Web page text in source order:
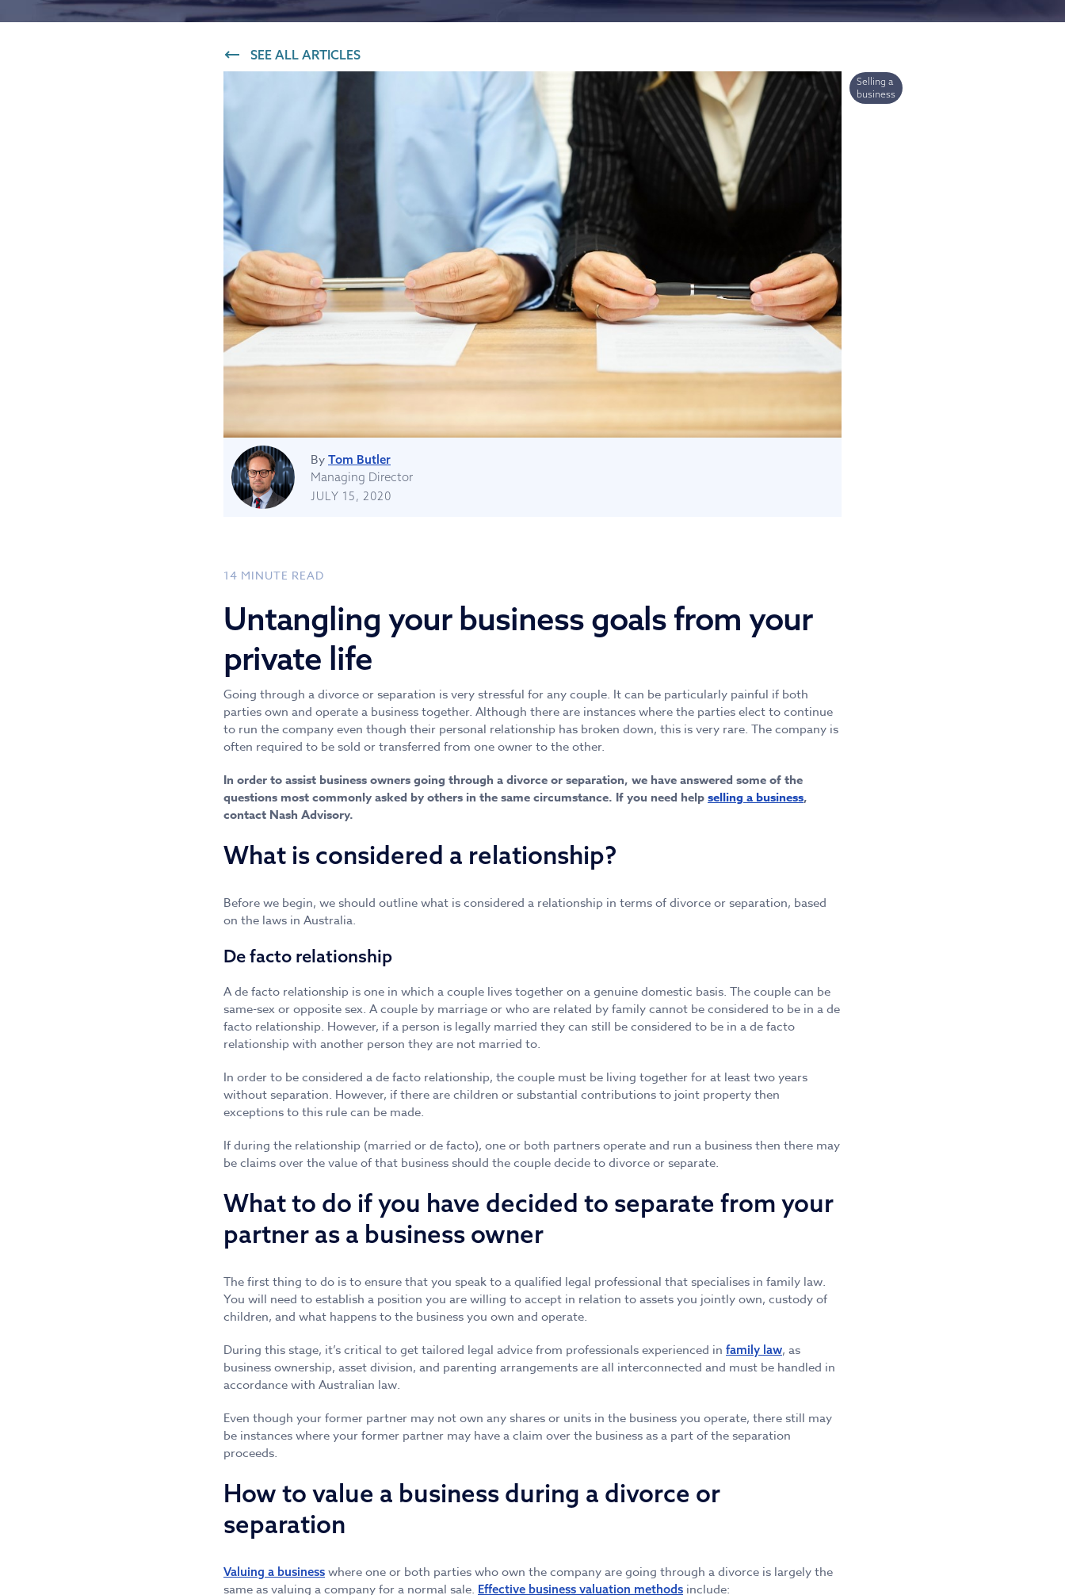
IT and digital
Infrastructure and
Tourism and leisure
Waste and industrial
See all industries
SEE ALL ARTICLES
Selling a
business
By Tom Butler
Managing Director
JULY 15, 2020
14 MINUTE READ
Untangling your business goals from your
private life
Going through a divorce or separation is very stressful for any couple. It can be particularly painful if both
parties own and operate a business together. Although there are instances where the parties elect to continue
to run the company even though their personal relationship has broken down, this is very rare. The company is
often required to be sold or transferred from one owner to the other.
In order to assist business owners going through a divorce or separation, we have answered some of the
questions most commonly asked by others in the same circumstance. If you need helpselling a business,
contact Nash Advisory.
What is considered a relationship?
Before we begin, we should outline what is considered a relationship in terms of divorce or separation, based
on the laws in Australia.
De facto relationship
A de facto relationship is one in which a couple lives together on a genuine domestic basis. The couple can be
same-sex or opposite sex. A couple by marriage or who are related by family cannot be considered to be in a de
facto relationship. However, if a person is legally married they can still be considered to be in a de facto
relationship with another person they are not married to.
In order to be considered a de facto relationship, the couple must be living together for at least two years
without separation. However, if there are children or substantial contributions to joint property then
exceptions to this rule can be made.
If during the relationship (married or de facto), one or both partners operate and run a business then there may
be claims over the value of that business should the couple decide to divorce or separate.
What to do if you have decided to separate from your
partner as a business owner
The first thing to do is to ensure that you speak to a qualified legal professional that specialises in family law.
You will need to establish a position you are willing to accept in relation to assets you jointly own, custody of
children, and what happens to the business you own and operate.
During this stage, it’s critical to get tailored legal advice from professionals experienced in family law, as
business ownership, asset division, and parenting arrangements are all interconnected and must be handled in
accordance with Australian law.
Even though your former partner may not own any shares or units in the business you operate, there still may
be instances where your former partner may have a claim over the business as a part of the separation
proceeds.
How to value a business during a divorce or
separation
Valuing a business where one or both parties who own the company are going through a divorce is largely the
same as valuing a company for a normal sale. Effective business valuation methods include: